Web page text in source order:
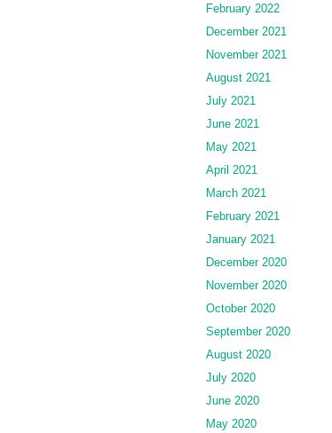
February 2022
December 2021
November 2021
August 2021
July 2021
June 2021
May 2021
April 2021
March 2021
February 2021
January 2021
December 2020
November 2020
October 2020
September 2020
August 2020
July 2020
June 2020
May 2020